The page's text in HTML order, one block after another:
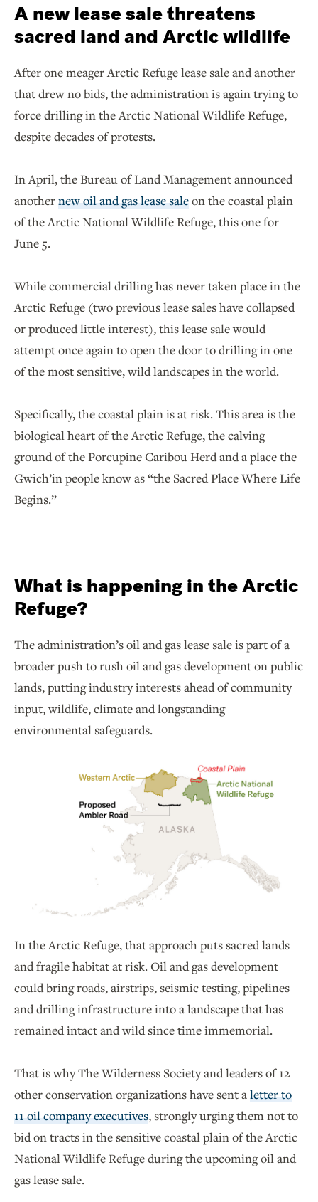
A new lease sale threatens
sacred land and Arctic wildlife
After one meager Arctic Refuge lease sale and another
that drew no bids, the administration is again trying to
force drilling in the Arctic National Wildlife Refuge,
despite decades of protests.
In April, the Bureau of Land Management announced
anothernew oil and gas lease saleon the coastal plain
of the Arctic National Wildlife Refuge, this one for
June 5.
While commercial drilling has never taken place in the
Arctic Refuge (two previous lease sales have collapsed
or produced little interest), this lease sale would
attempt once again to open the door to drilling in one
of the most sensitive, wild landscapes in the world.
Specifically, the coastal plain is at risk. This area is the
biological heart of the Arctic Refuge, the calving
ground of the Porcupine Caribou Herd and a place the
Gwich’in people know as “the Sacred Place Where Life
Begins.”
What is happening in the Arctic
Refuge?
The administration’s oil and gas lease sale is part of a
broader push to rush oil and gas development on public
lands, putting industry interests ahead of community
input, wildlife, climate and longstanding
environmental safeguards.
In the Arctic Refuge, that approach puts sacred lands
and fragile habitat at risk. Oil and gas development
could bring roads, airstrips, seismic testing, pipelines
and drilling infrastructure into a landscape that has
remained intact and wild since time immemorial.
That is why The Wilderness Society and leaders of 12
other conservation organizations have sent aletter to
11 oil company executives, strongly urging them not to
bid on tracts in the sensitive coastal plain of the Arctic
National Wildlife Refuge during the upcoming oil and
gas lease sale.